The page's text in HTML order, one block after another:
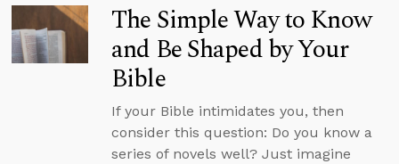
The Simple Way to Know
and Be Shaped by Your
Bible
If your Bible intimidates you, then
consider this question: Do you know a
series of novels well? Just imagine